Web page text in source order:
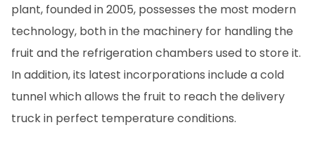
plant, founded in 2005, possesses the most modern
technology, both in the machinery for handling the
fruit and the refrigeration chambers used to store it.
In addition, its latest incorporations include a cold
tunnel which allows the fruit to reach the delivery
truck in perfect temperature conditions.